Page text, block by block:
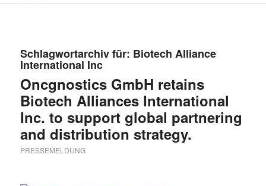
Schlagwortarchiv für: Biotech Alliance
International Inc
Oncgnostics GmbH retains
Biotech Alliances International
Inc. to support global partnering
and distribution strategy.
PRESSEMELDUNG